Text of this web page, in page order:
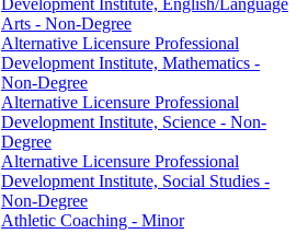
Arts -​ Non-​Degree
Alternative Licensure Professional
Development Institute, Mathematics -​
Non-​Degree
Alternative Licensure Professional
Development Institute, Science -​ Non-​
Degree
Alternative Licensure Professional
Development Institute, Social Studies -​
Non-​Degree
Athletic Coaching -​ Minor